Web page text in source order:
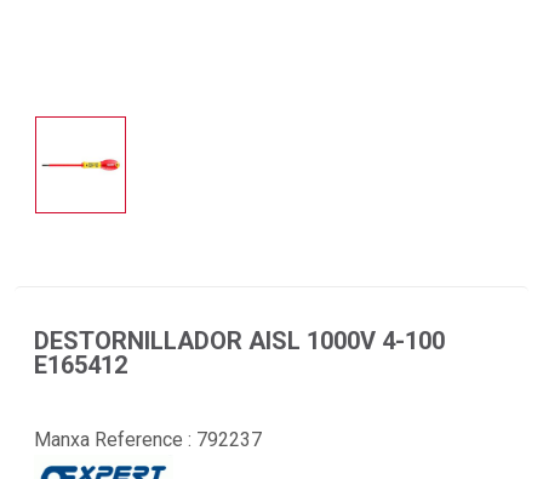
DESTORNILLADOR AISL 1000V 4-100
E165412
Manxa Reference : 792237